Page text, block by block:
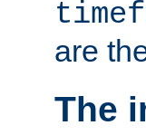
are
The